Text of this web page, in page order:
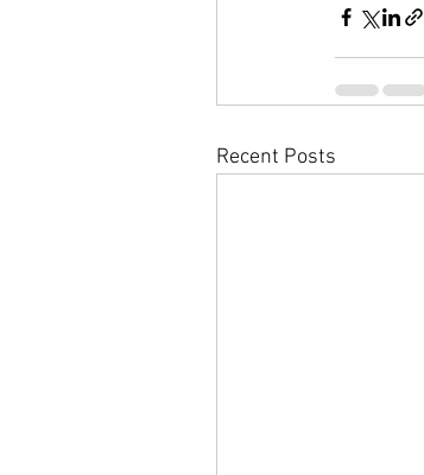
Recent Posts